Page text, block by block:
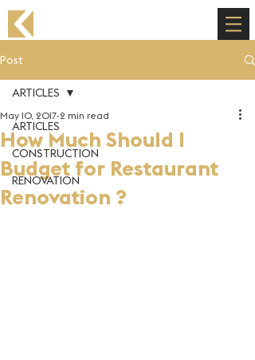
Post
ARTICLES
CONSTRUCTION
RENOVATION
ARTICLES
How Much Should I
Budget for Restaurant
Renovation ?
May 10, 2017 2 min read